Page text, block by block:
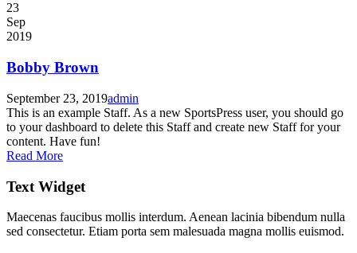
23
Sep
2019
Bobby Brown
September 23, 2019admin
This is an example Staff. As a new SportsPress user, you should go
to your dashboard to delete this Staff and create new Staff for your
content. Have fun!
Read More
Text Widget
Maecenas faucibus mollis interdum. Aenean lacinia bibendum nulla
sed consectetur. Etiam porta sem malesuada magna mollis euismod.